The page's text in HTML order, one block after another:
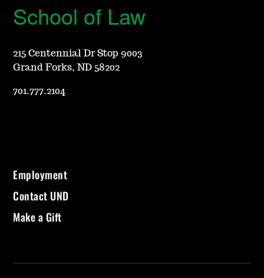
School of Law
215 Centennial Dr Stop 9003
Grand Forks, ND 58202
701.777.2104
Employment
Contact UND
Make a Gift